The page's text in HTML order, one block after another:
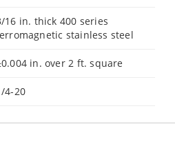
16 in. thick 400 series
stainless steel
in. over 2 ft. square
4-20